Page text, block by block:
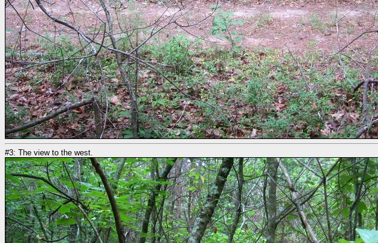
#3: The view to the west.